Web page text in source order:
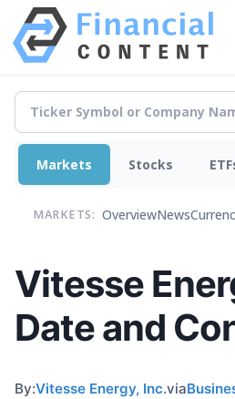
Markets Stocks
MARKETS: OverviewNews
Vitesse
Date and
By:Vitesse Energy, Inc.via